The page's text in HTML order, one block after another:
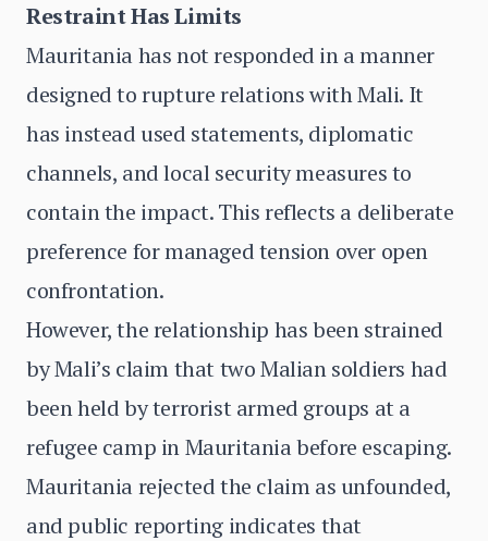
Restraint Has Limits
Mauritania has not responded in a manner
designed to rupture relations with Mali. It
has instead used statements, diplomatic
channels, and local security measures to
contain the impact. This reflects a deliberate
preference for managed tension over open
confrontation.
However, the relationship has been strained
by Mali’s claim that two Malian soldiers had
been held by terrorist armed groups at a
refugee camp in Mauritania before escaping.
Mauritania rejected the claim as unfounded,
and public reporting indicates that